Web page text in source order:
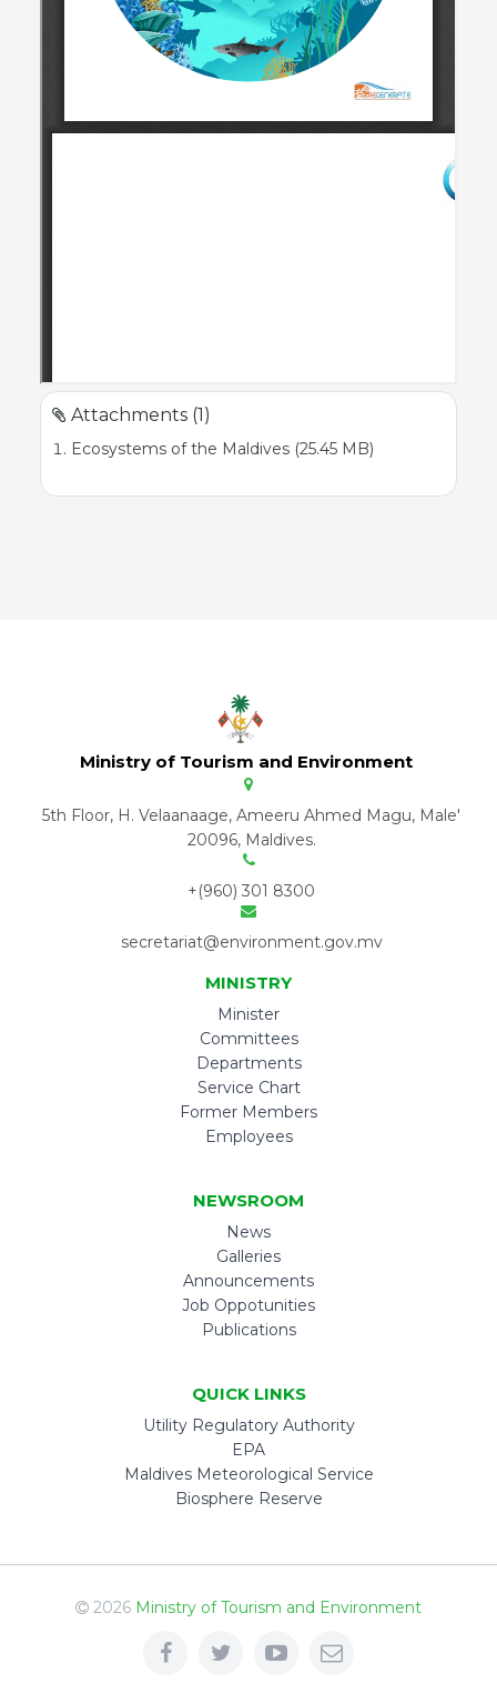
Attachments (1)
Ecosystems of the Maldives (25.45 MB)
Ministry of Tourism and Environment
5th Floor, H. Velaanaage, Ameeru Ahmed Magu, Male'
20096, Maldives.
+(960) 301 8300
secretariat@environment.gov.mv
MINISTRY
Minister
Committees
Departments
Service Chart
Former Members
Employees
NEWSROOM
News
Galleries
Announcements
Job Oppotunities
Publications
QUICK LINKS
Utility Regulatory Authority
EPA
Maldives Meteorological Service
Biosphere Reserve
2026 Ministry of Tourism and Environment